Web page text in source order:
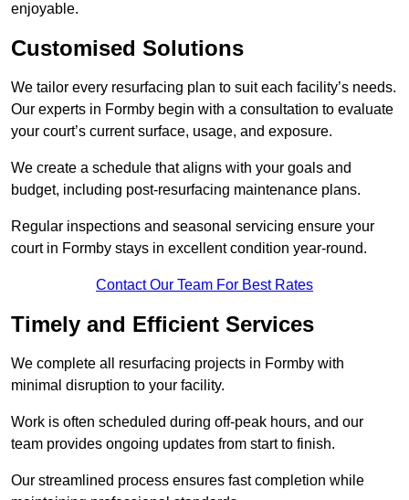
enjoyable.
Customised Solutions
We tailor every resurfacing plan to suit each facility’s needs.
Our experts in Formby begin with a consultation to evaluate
your court’s current surface, usage, and exposure.
We create a schedule that aligns with your goals and
budget, including post-resurfacing maintenance plans.
Regular inspections and seasonal servicing ensure your
court in Formby stays in excellent condition year-round.
Contact Our Team For Best Rates
Timely and Efficient Services
We complete all resurfacing projects in Formby with
minimal disruption to your facility.
Work is often scheduled during off-peak hours, and our
team provides ongoing updates from start to finish.
Our streamlined process ensures fast completion while